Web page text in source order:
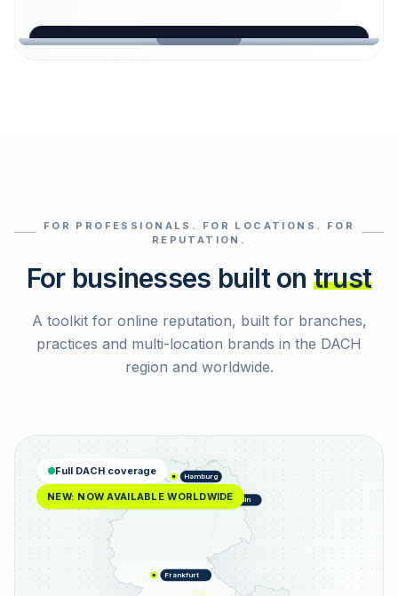
loeschdienst24.de
Select reviews
FOR PROFESSIONALS. FOR LOCATIONS. FOR
REPUTATION.
For businesses built on trust
A toolkit for online reputation, built for branches,
practices and multi-location brands in the DACH
region and worldwide.
Hamburg
Berlin
Frankfurt
Full DACH coverage
NEW: NOW AVAILABLE WORLDWIDE